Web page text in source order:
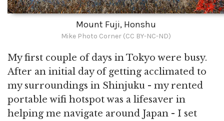
Mount Fuji, Honshu
Mike Photo Corner (CC BY-NC-ND)
My first couple of days in Tokyo were busy.
After an initial day of getting acclimated to
my surroundings in Shinjuku - my rented
portable wifi hotspot was a lifesaver in
helping me navigate around Japan - I set